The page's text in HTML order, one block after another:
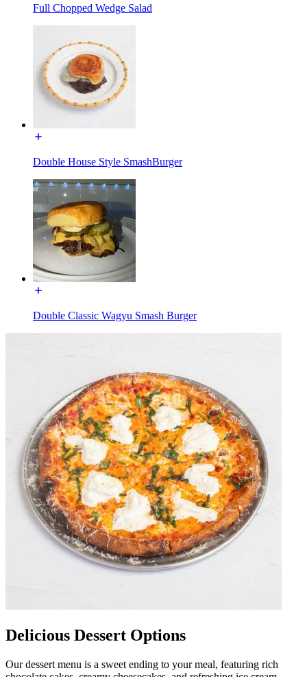
Full Chopped Wedge Salad
Double House Style SmashBurger
Double Classic Wagyu Smash Burger
Delicious Dessert Options
Our dessert menu is a sweet ending to your meal, featuring rich